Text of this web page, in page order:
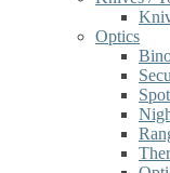
Optics